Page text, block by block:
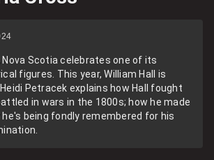
Nova Scotia celebrates one of its
figures. This year, William Hall is
Petracek explains how Hall fought
in wars in the 1800s; how he made
he's being fondly remembered for his